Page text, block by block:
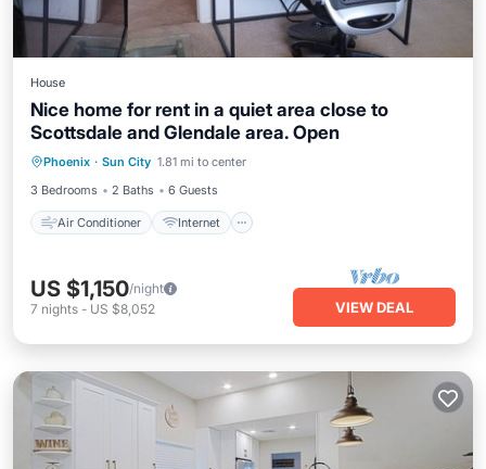
House
Nice home for rent in a quiet area close to
Scottsdale and Glendale area. Open
Phoenix · Sun City 1.81 mi to center
3 Bedrooms
2 Baths 6 Guests
Air Conditioner Internet
Air Conditioner Internet
TV
Security/Safety
US $1,150/night
7 nights - US $8,052 VIEW DEAL